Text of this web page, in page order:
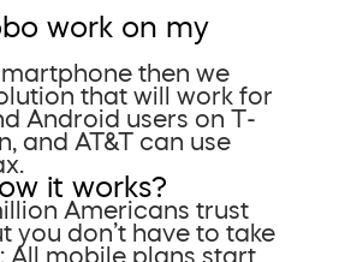
work on my
then we
that will work for
Android users on T-
and AT&T can use
it works?
Americans trust
you don’t have to take
All mobile plans start